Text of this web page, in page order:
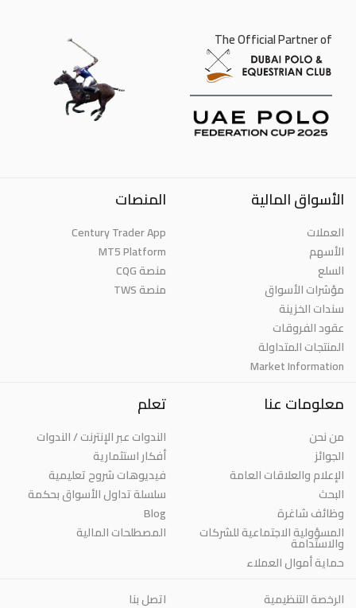
The Official Partner of
الأسواق المالية
العملات
الأسهم
السلع
مؤشرات الأسواق
سندات الخزينة
عقود الفروقات
المنتجات المتداولة
Market Information
المنصات
Century Trader App
MT5 Platform
منصة CQG
منصة TWS
معلومات عنا
من نحن
الجوائز
الإعلام والعلاقات العامة
البحث
وظائف شاغرة
المسؤولية الاجتماعية للشركات
والاستدامة
حماية أموال العملاء
تعلم
الندوات عبر الإنترنت / الندوات
أفكار استثمارية
فيديوهات شروح تعليمية
سلسلة تداول الأسواق بحكمة
Blog
المصطلحات المالية
الرخصة التنظيمية
اتصل بنا